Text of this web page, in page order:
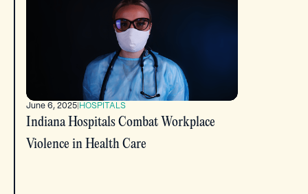
June 6, 2025 HOSPITALS
Indiana Hospitals Combat Workplace
Violence in Health Care